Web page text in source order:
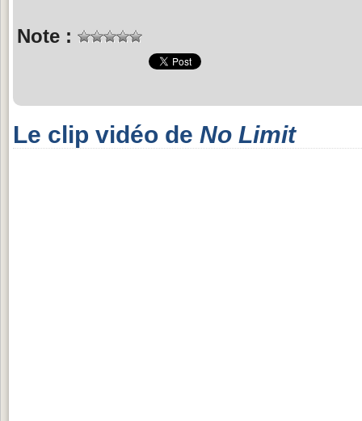
Note :
Le clip vidéo de No Limit